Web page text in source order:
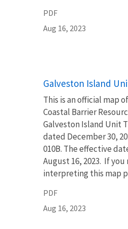
PDF
Aug 16, 2023
Name
Galveston Island
This is an official map
Coastal Barrier
Galveston Island Unit
dated December 30,
010B. The effective
August 16, 2023. If you
interpreting this map
PDF
Aug 16, 2023